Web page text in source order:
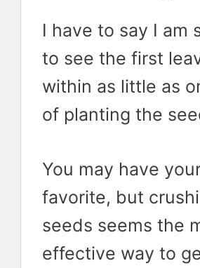
I have to say I am
to see the first
within as little as
of planting the
You may have
favorite, but
seeds seems the
effective way to